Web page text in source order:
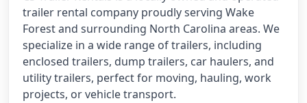
trailer rental company proudly serving Wake
Forest and surrounding North Carolina areas. We
specialize in a wide range of trailers, including
enclosed trailers, dump trailers, car haulers, and
utility trailers, perfect for moving, hauling, work
projects, or vehicle transport.